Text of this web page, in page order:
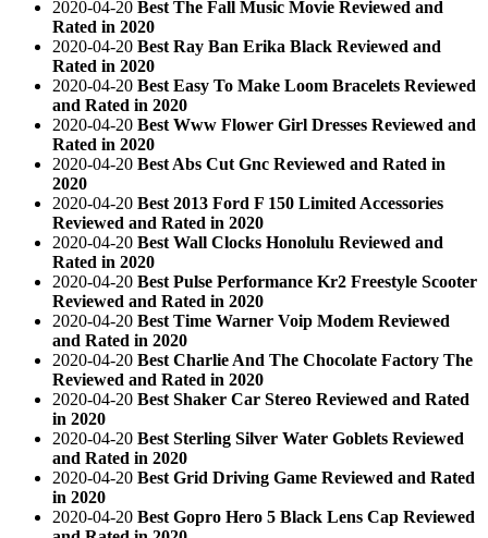
2020-04-20 Best The Fall Music Movie Reviewed and
Rated in 2020
2020-04-20 Best Ray Ban Erika Black Reviewed and
Rated in 2020
2020-04-20 Best Easy To Make Loom Bracelets Reviewed
and Rated in 2020
2020-04-20 Best Www Flower Girl Dresses Reviewed and
Rated in 2020
2020-04-20 Best Abs Cut Gnc Reviewed and Rated in
2020
2020-04-20 Best 2013 Ford F 150 Limited Accessories
Reviewed and Rated in 2020
2020-04-20 Best Wall Clocks Honolulu Reviewed and
Rated in 2020
2020-04-20 Best Pulse Performance Kr2 Freestyle Scooter
Reviewed and Rated in 2020
2020-04-20 Best Time Warner Voip Modem Reviewed
and Rated in 2020
2020-04-20 Best Charlie And The Chocolate Factory The
Reviewed and Rated in 2020
2020-04-20 Best Shaker Car Stereo Reviewed and Rated
in 2020
2020-04-20 Best Sterling Silver Water Goblets Reviewed
and Rated in 2020
2020-04-20 Best Grid Driving Game Reviewed and Rated
in 2020
2020-04-20 Best Gopro Hero 5 Black Lens Cap Reviewed